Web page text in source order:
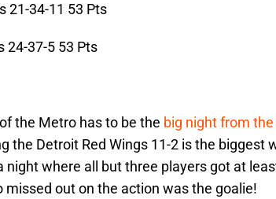
21-34-11 53 Pts
24-37-5 53 Pts
the Metro has to be the big night from
the Detroit Red Wings 11-2 is the biggest
night where all but three players got at
missed out on the action was the goalie!